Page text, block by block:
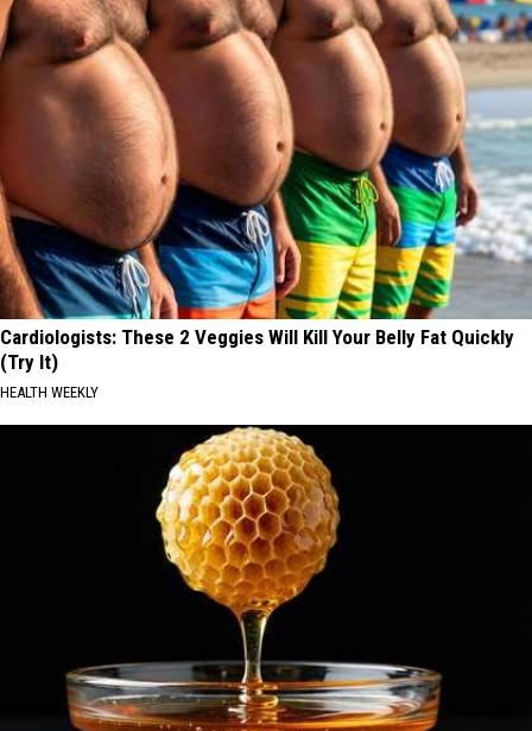
Cardiologists: These 2 Veggies Will Kill Your Belly Fat Quickly
(Try It)
HEALTH WEEKLY